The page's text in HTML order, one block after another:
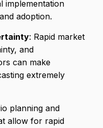
implementation
adoption.
: Rapid market
and
can make
extremely
planning and
allow for rapid